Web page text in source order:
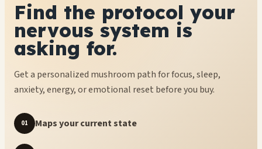
Find the protocol your
nervous system is
asking for.
Get a personalized mushroom path for focus, sleep,
anxiety, energy, or emotional reset before you buy.
01 Maps your current state